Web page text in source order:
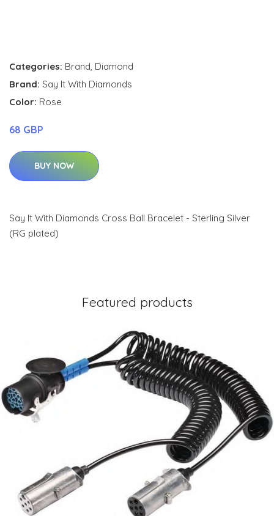
Categories: Brand, Diamond
Brand: Say It With Diamonds
Color: Rose
68 GBP
BUY NOW
Say It With Diamonds Cross Ball Bracelet - Sterling Silver
(RG plated)
Featured products